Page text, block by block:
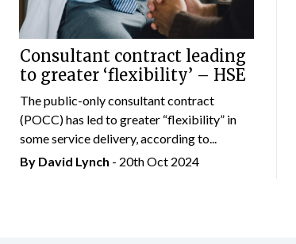
Consultant contract leading
to greater ‘flexibility’ – HSE
The public-only consultant contract
(POCC) has led to greater “flexibility” in
some service delivery, according to...
By David Lynch - 20th Oct 2024